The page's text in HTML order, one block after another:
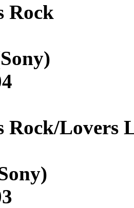
Rock
Rock/Lovers